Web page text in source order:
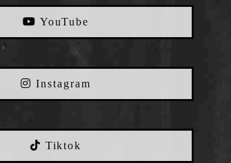
YouTube
Instagram
Tiktok